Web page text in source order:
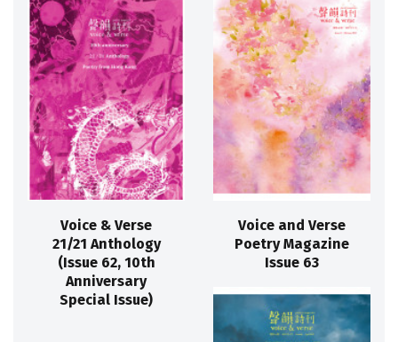
Voice & Verse
21/21 Anthology
(Issue 62, 10th
Anniversary
Special Issue)
Voice and Verse
Poetry Magazine
Issue 63